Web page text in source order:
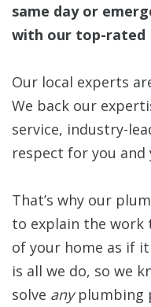
same day or
with our top-rated
Our local experts
We back our
service, industry-
respect for you and
That’s why our
to explain the work
of your home as if
is all we do, so we
solve anyplumbing